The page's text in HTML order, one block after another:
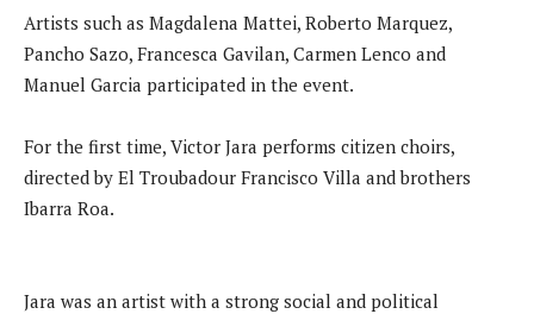
Artists such as Magdalena Mattei, Roberto Marquez,
Pancho Sazo, Francesca Gavilan, Carmen Lenco and
Manuel Garcia participated in the event.
For the first time, Victor Jara performs citizen choirs,
directed by El Troubadour Francisco Villa and brothers
Ibarra Roa.
Jara was an artist with a strong social and political